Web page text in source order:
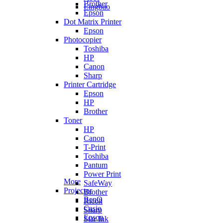
Lingbao
Brother
Epson
Dot Matrix Printer
Epson
Photocopier
Toshiba
HP
Canon
Sharp
Printer Cartridge
Epson
HP
Brother
Toner
HP
Canon
T-Print
Toshiba
Pantum
Power Print
SafeWay
Brother
Ricoh
Sharp
Star Ink
More
Projector
BenQ
Casio
Epson